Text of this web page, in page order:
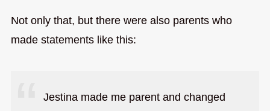
Not only that, but there were also parents who
made statements like this:
Jestina made me parent and changed